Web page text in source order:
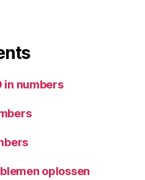
in numbers
oplossen